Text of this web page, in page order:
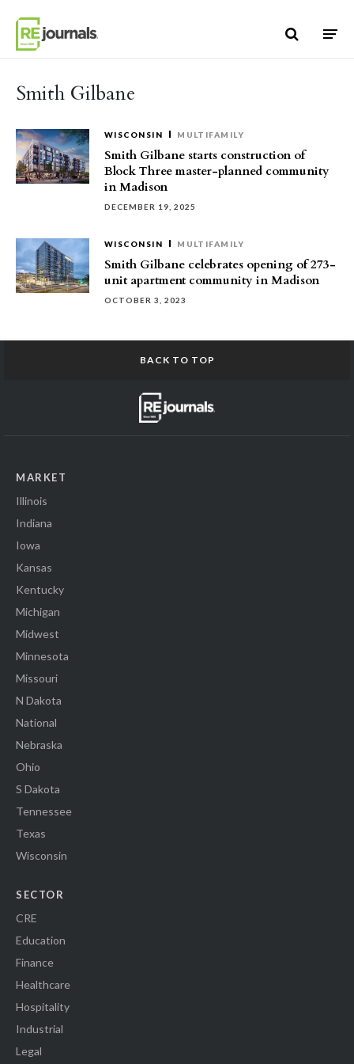
Smith Gilbane
WISCONSIN MULTIFAMILY
Smith Gilbane starts construction of
Block Three master-planned community
in Madison
DECEMBER 19, 2025
WISCONSIN MULTIFAMILY
Smith Gilbane celebrates opening of 273-
unit apartment community in Madison
OCTOBER 3, 2023
BACK TO TOP
MARKET
Illinois
Indiana
Iowa
Kansas
Kentucky
Michigan
Midwest
Minnesota
Missouri
N Dakota
National
Nebraska
Ohio
S Dakota
Tennessee
Texas
Wisconsin
SECTOR
CRE
Education
Finance
Healthcare
Hospitality
Industrial
Legal